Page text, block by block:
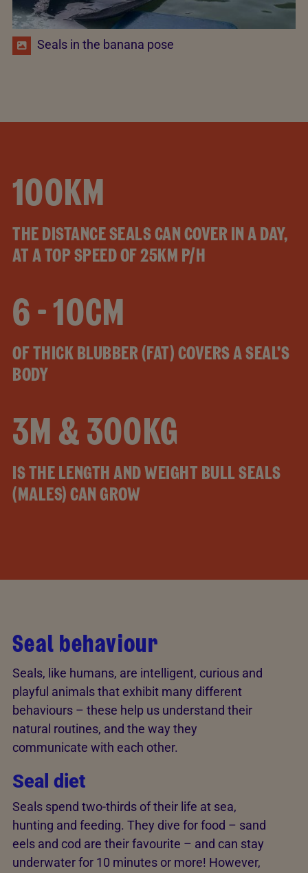
Seals in the banana pose
100KM
THE DISTANCE SEALS CAN COVER IN A DAY,
AT A TOP SPEED OF 25KM P/H
6 - 10CM
OF THICK BLUBBER (FAT) COVERS A SEAL'S
BODY
3M & 300KG
IS THE LENGTH AND WEIGHT BULL SEALS
(MALES) CAN GROW
Seal behaviour
Seals, like humans, are intelligent, curious and
playful animals that exhibit many different
behaviours – these help us understand their
natural routines, and the way they
communicate with each other.
Seal diet
Seals spend two-thirds of their life at sea,
hunting and feeding. They dive for food – sand
eels and cod are their favourite – and can stay
underwater for 10 minutes or more! However,